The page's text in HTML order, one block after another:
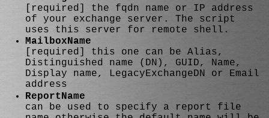
[required] the fqdn name or IP address
of your exchange server. The script
uses this server for remote shell.
MailboxName
[required] this one can be Alias,
Distinguished name (DN), GUID, Name,
Display name, LegacyExchangeDN or Email
address
ReportName
can be used to specify a report file